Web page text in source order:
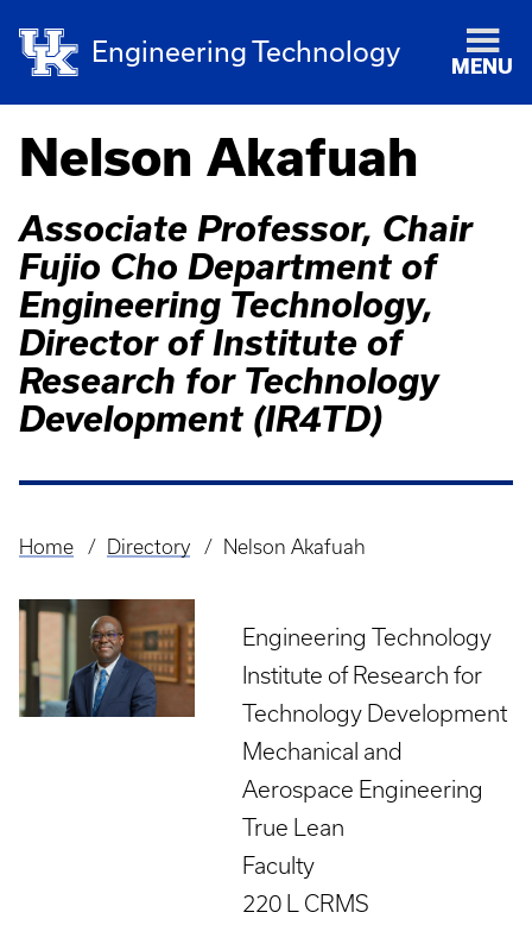
Engineering Technology
MENU
Nelson Akafuah
Associate Professor, Chair
Fujio Cho Department of
Engineering Technology,
Director of Institute of
Research for Technology
Development (IR4TD)
Breadcrumb
Home Directory Nelson Akafuah
Engineering Technology
Institute of Research for
Technology Development
Mechanical and
Aerospace Engineering
True Lean
Faculty
220 L CRMS